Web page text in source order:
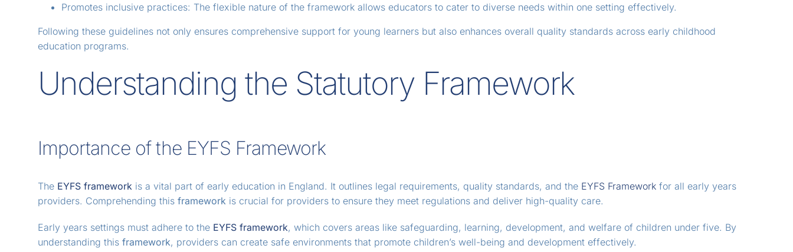
Promotes inclusive practices: The flexible nature of the framework allows educators to cater to diverse needs within one setting effectively.
Following these guidelines not only ensures comprehensive support for young learners but also enhances overall quality standards across early childhood
education programs.
Understanding the Statutory Framework
Importance of the EYFS Framework
The EYFS framework is a vital part of early education in England. It outlines legal requirements, quality standards, and the EYFS Frameworkfor all early years
providers. Comprehending this framework is crucial for providers to ensure they meet regulations and deliver high-quality care.
Early years settings must adhere to the EYFS framework, which covers areas like safeguarding, learning, development, and welfare of children under five. By
understanding this framework, providers can create safe environments that promote children’s well-being and development effectively.